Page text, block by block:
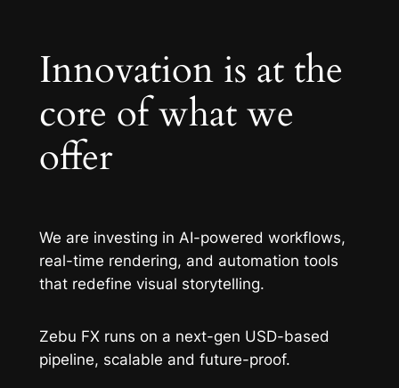
Innovation is at the
core of what we
offer
We are investing in AI-powered workflows,
real-time rendering, and automation tools
that redefine visual storytelling.
Zebu FX runs on a next-gen USD-based
pipeline, scalable and future-proof.